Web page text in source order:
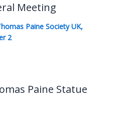
Meeting
Paine Society UK,
2
Paine Statue